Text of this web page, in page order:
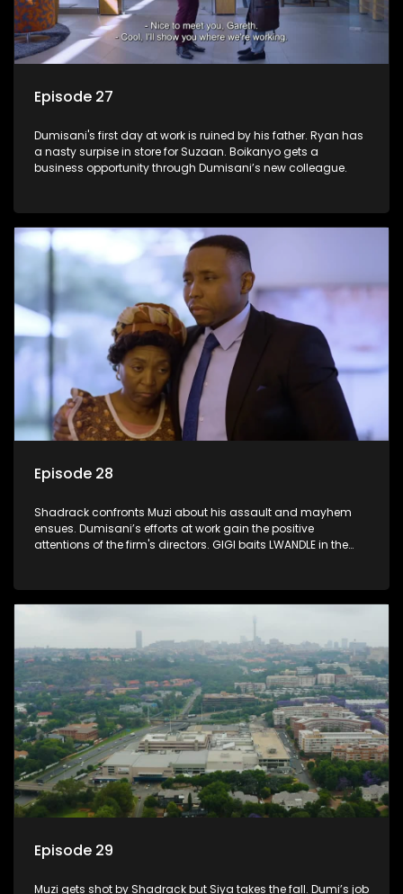
Episode 27
Dumisani's first day at work is ruined by his father. Ryan has
a nasty surpise in store for Suzaan. Boikanyo gets a
business opportunity through Dumisani’s new colleague.
Episode 28
Shadrack confronts Muzi about his assault and mayhem
ensues. Dumisani’s efforts at work gain the positive
attentions of the firm's directors. GIGI baits LWANDLE in the
Episode 29
Muzi gets shot by Shadrack but Siya takes the fall. Dumi’s job